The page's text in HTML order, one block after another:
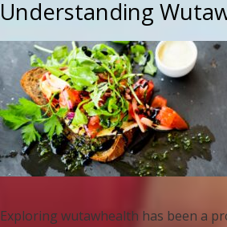
Understanding
Exploring wutawhealth has been a